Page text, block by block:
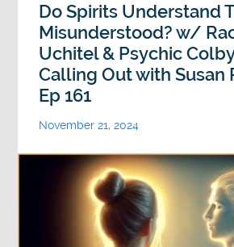
Do Spirits Understand
Misunderstood? w/
Uchitel & Psychic
Calling Out with Susan
Ep 161
November 21, 2024